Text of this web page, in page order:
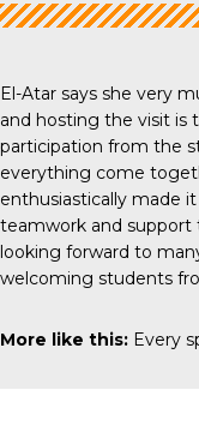
El-Atar says she very
and hosting the visit is
participation from the
everything come
enthusiastically made
teamwork and support
looking forward to
welcoming students
More like this: Every